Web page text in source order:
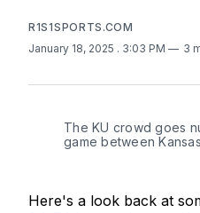
R1S1SPORTS.COM
January 18, 2025 . 3:03 PM 3
The KU crowd goes
game between
Here's a look back at